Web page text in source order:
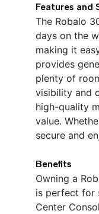
Features and
The Robalo
days on the
making it
provides
plenty of
visibility and
high-quality
value.
secure and
Benefits
Owning a
is perfect for
Center